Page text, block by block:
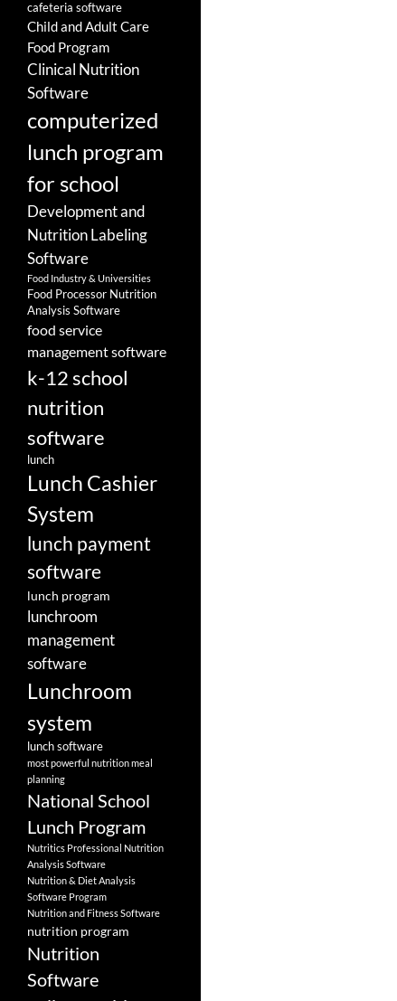
cafeteria software
Child and Adult Care
Food Program
Clinical Nutrition
Software
computerized
lunch program
for school
Development and
Nutrition Labeling
Software
Food Industry & Universities
Food Processor Nutrition
Analysis Software
food service
management software
k-12 school
nutrition
software
lunch
Lunch Cashier
System
lunch payment
software
lunch program
lunchroom
management
software
Lunchroom
system
lunch software
most powerful nutrition meal
planning
National School
Lunch Program
Nutritics Professional Nutrition
Analysis Software
Nutrition & Diet Analysis
Software Program
Nutrition and Fitness Software
nutrition program
Nutrition
Software